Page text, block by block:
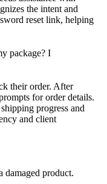
the intent and
reset link, helping
package? I
their order. After
for order details.
progress and
and client
damaged product.